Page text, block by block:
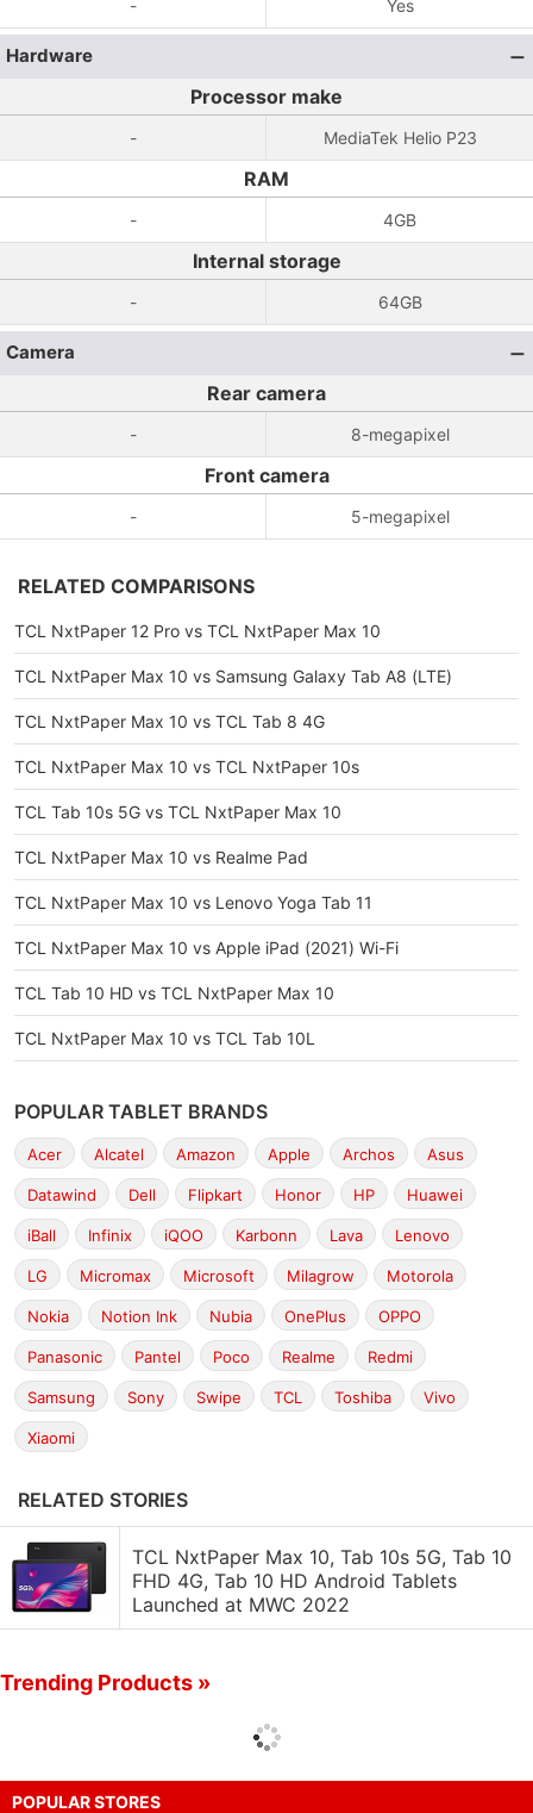
- Yes
Hardware
Processor make
- MediaTek Helio P23
RAM
- 4GB
Internal storage
- 64GB
Camera
Rear camera
- 8-megapixel
Front camera
- 5-megapixel
RELATED COMPARISONS
TCL NxtPaper 12 Pro vs TCL NxtPaper Max 10
TCL NxtPaper Max 10 vs Samsung Galaxy Tab A8 (LTE)
TCL NxtPaper Max 10 vs TCL Tab 8 4G
TCL NxtPaper Max 10 vs TCL NxtPaper 10s
TCL Tab 10s 5G vs TCL NxtPaper Max 10
TCL NxtPaper Max 10 vs Realme Pad
TCL NxtPaper Max 10 vs Lenovo Yoga Tab 11
TCL NxtPaper Max 10 vs Apple iPad (2021) Wi-Fi
TCL Tab 10 HD vs TCL NxtPaper Max 10
TCL NxtPaper Max 10 vs TCL Tab 10L
POPULAR TABLET BRANDS
Acer Alcatel Amazon Apple Archos Asus
Datawind Dell Flipkart Honor HP Huawei
iBall Infinix iQOO Karbonn Lava Lenovo
LG Micromax Microsoft Milagrow Motorola
Nokia Notion Ink Nubia OnePlus OPPO
Panasonic Pantel Poco Realme Redmi
Samsung Sony Swipe TCL Toshiba Vivo
Xiaomi
RELATED STORIES
TCL NxtPaper Max 10, Tab 10s 5G, Tab 10
FHD 4G, Tab 10 HD Android Tablets
Launched at MWC 2022
Trending Products »
POPULAR STORES